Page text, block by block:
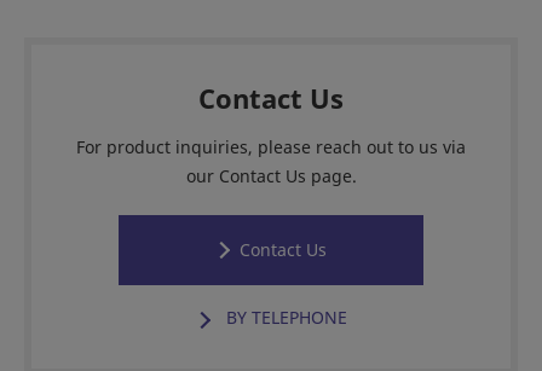
Contact Us
For product inquiries, please reach out to us via
our Contact Us page.
Contact Us
BY TELEPHONE